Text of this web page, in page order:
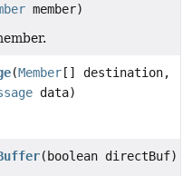
member)
(Member [] destination,
data)
(boolean directBuf)